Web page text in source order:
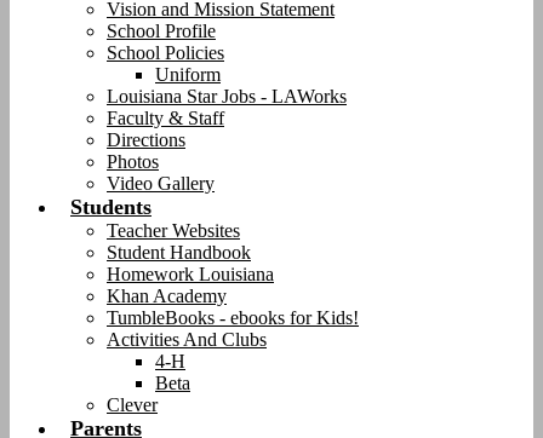
Vision and Mission Statement
School Profile
School Policies
Uniform
Louisiana Star Jobs - LAWorks
Faculty & Staff
Directions
Photos
Video Gallery
Students
Teacher Websites
Student Handbook
Homework Louisiana
Khan Academy
TumbleBooks - ebooks for Kids!
Activities And Clubs
4-H
Beta
Clever
Parents